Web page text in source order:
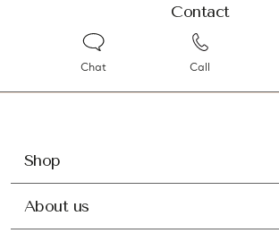
Contact
Chat Call
Shop
About us